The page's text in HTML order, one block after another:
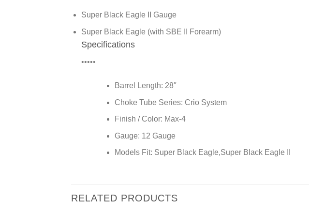
Super Black Eagle II Gauge
Super Black Eagle (with SBE II Forearm)
Specifications
•••••
Barrel Length: 28″
Choke Tube Series: Crio System
Finish / Color: Max-4
Gauge: 12 Gauge
Models Fit: Super Black Eagle,Super Black Eagle II
RELATED PRODUCTS